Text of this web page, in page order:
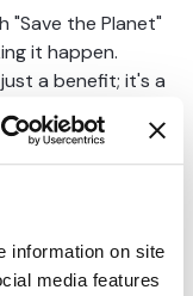
information on site
media features
"Save the Planet"
it happen.
a benefit; it's a
talk; you're biking
corporate
Bike2Work